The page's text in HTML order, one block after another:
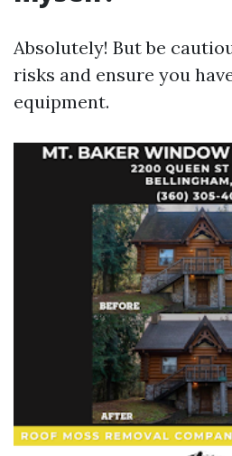
Absolutely! But be
risks and ensure you
equipment.